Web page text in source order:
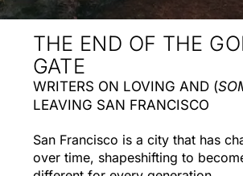
THE END OF THE
GATE
WRITERS ON LOVING AND (
LEAVING SAN FRANCISCO
San Francisco is a city that has
over time, shapeshifting to